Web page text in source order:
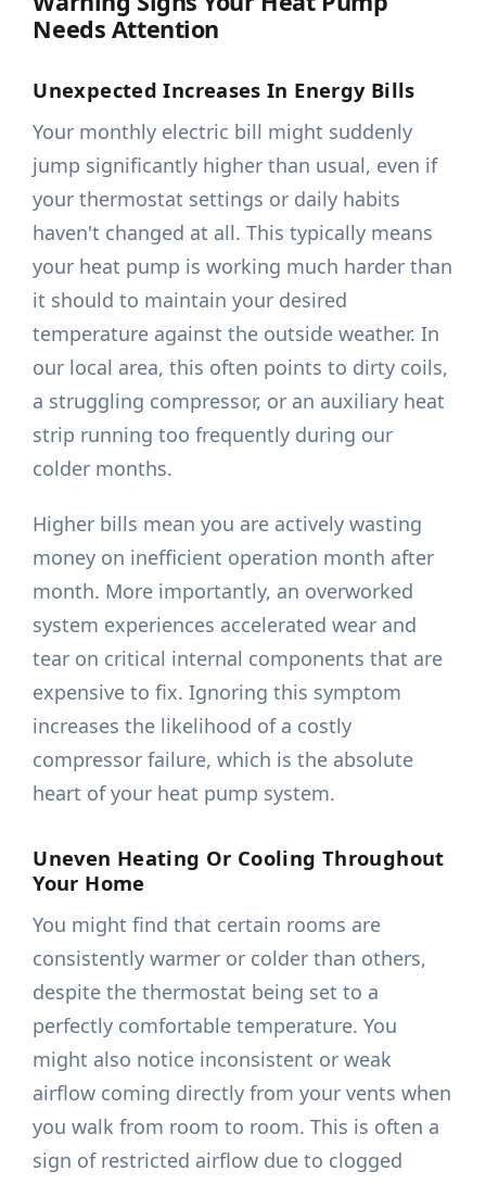
Needs Attention
Unexpected Increases In Energy Bills
Your monthly electric bill might suddenly
jump significantly higher than usual, even if
your thermostat settings or daily habits
haven't changed at all. This typically means
your heat pump is working much harder than
it should to maintain your desired
temperature against the outside weather. In
our local area, this often points to dirty coils,
a struggling compressor, or an auxiliary heat
strip running too frequently during our
colder months.
Higher bills mean you are actively wasting
money on inefficient operation month after
month. More importantly, an overworked
system experiences accelerated wear and
tear on critical internal components that are
expensive to fix. Ignoring this symptom
increases the likelihood of a costly
compressor failure, which is the absolute
heart of your heat pump system.
Uneven Heating Or Cooling Throughout
Your Home
You might find that certain rooms are
consistently warmer or colder than others,
despite the thermostat being set to a
perfectly comfortable temperature. You
might also notice inconsistent or weak
airflow coming directly from your vents when
you walk from room to room. This is often a
sign of restricted airflow due to clogged